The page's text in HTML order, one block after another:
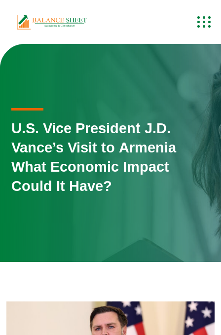
U.S. Vice President J.D.
Vance’s Visit to Armenia
What Economic Impact
Could It Have?